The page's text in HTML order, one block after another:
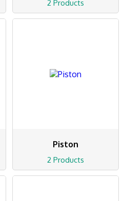
2 Products
Piston
2 Products